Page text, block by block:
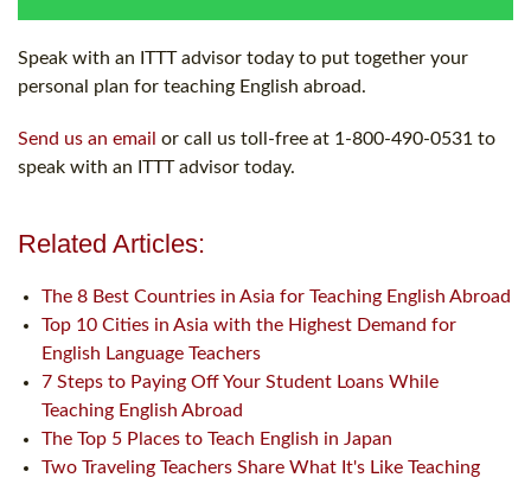
Speak with an ITTT advisor today to put together your
personal plan for teaching English abroad.
Send us an email or call us toll-free at 1-800-490-0531 to
speak with an ITTT advisor today.
Related Articles:
The 8 Best Countries in Asia for Teaching English Abroad
Top 10 Cities in Asia with the Highest Demand for
English Language Teachers
7 Steps to Paying Off Your Student Loans While
Teaching English Abroad
The Top 5 Places to Teach English in Japan
Two Traveling Teachers Share What It's Like Teaching